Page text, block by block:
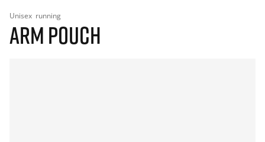
Unisex running
ARM POUCH